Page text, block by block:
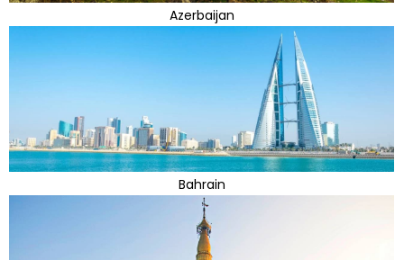
Azerbaijan
Bahrain